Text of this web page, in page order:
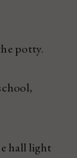
potty.
hall light